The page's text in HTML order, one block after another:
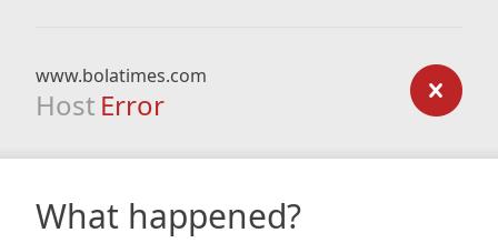
www.bolatimes.com
Host Error
What happened?